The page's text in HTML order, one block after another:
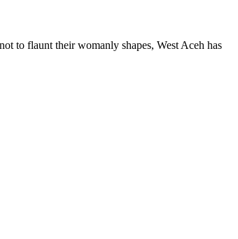
to flaunt their womanly shapes, West Aceh has